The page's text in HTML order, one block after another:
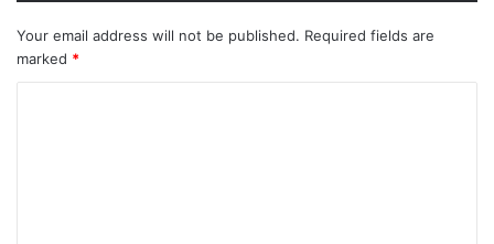
Your email address will not be published. Required fields are
marked *